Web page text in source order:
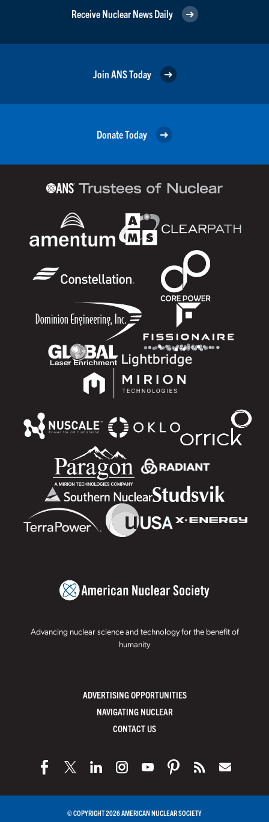
Receive Nuclear News Daily
Join ANS Today
Donate Today
Advancing nuclear science and technology for the benefit of
humanity
ADVERTISING OPPORTUNITIES
NAVIGATING NUCLEAR
CONTACT US
© COPYRIGHT 2026 AMERICAN NUCLEAR SOCIETY